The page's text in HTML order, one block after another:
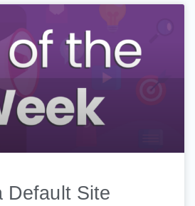
Default Site